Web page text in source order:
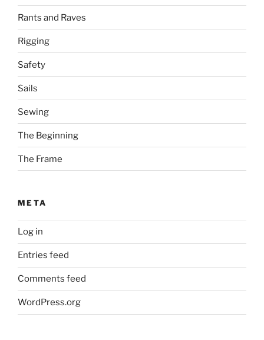
Rants and Raves
Rigging
Safety
Sails
Sewing
The Beginning
The Frame
META
Log in
Entries feed
Comments feed
WordPress.org